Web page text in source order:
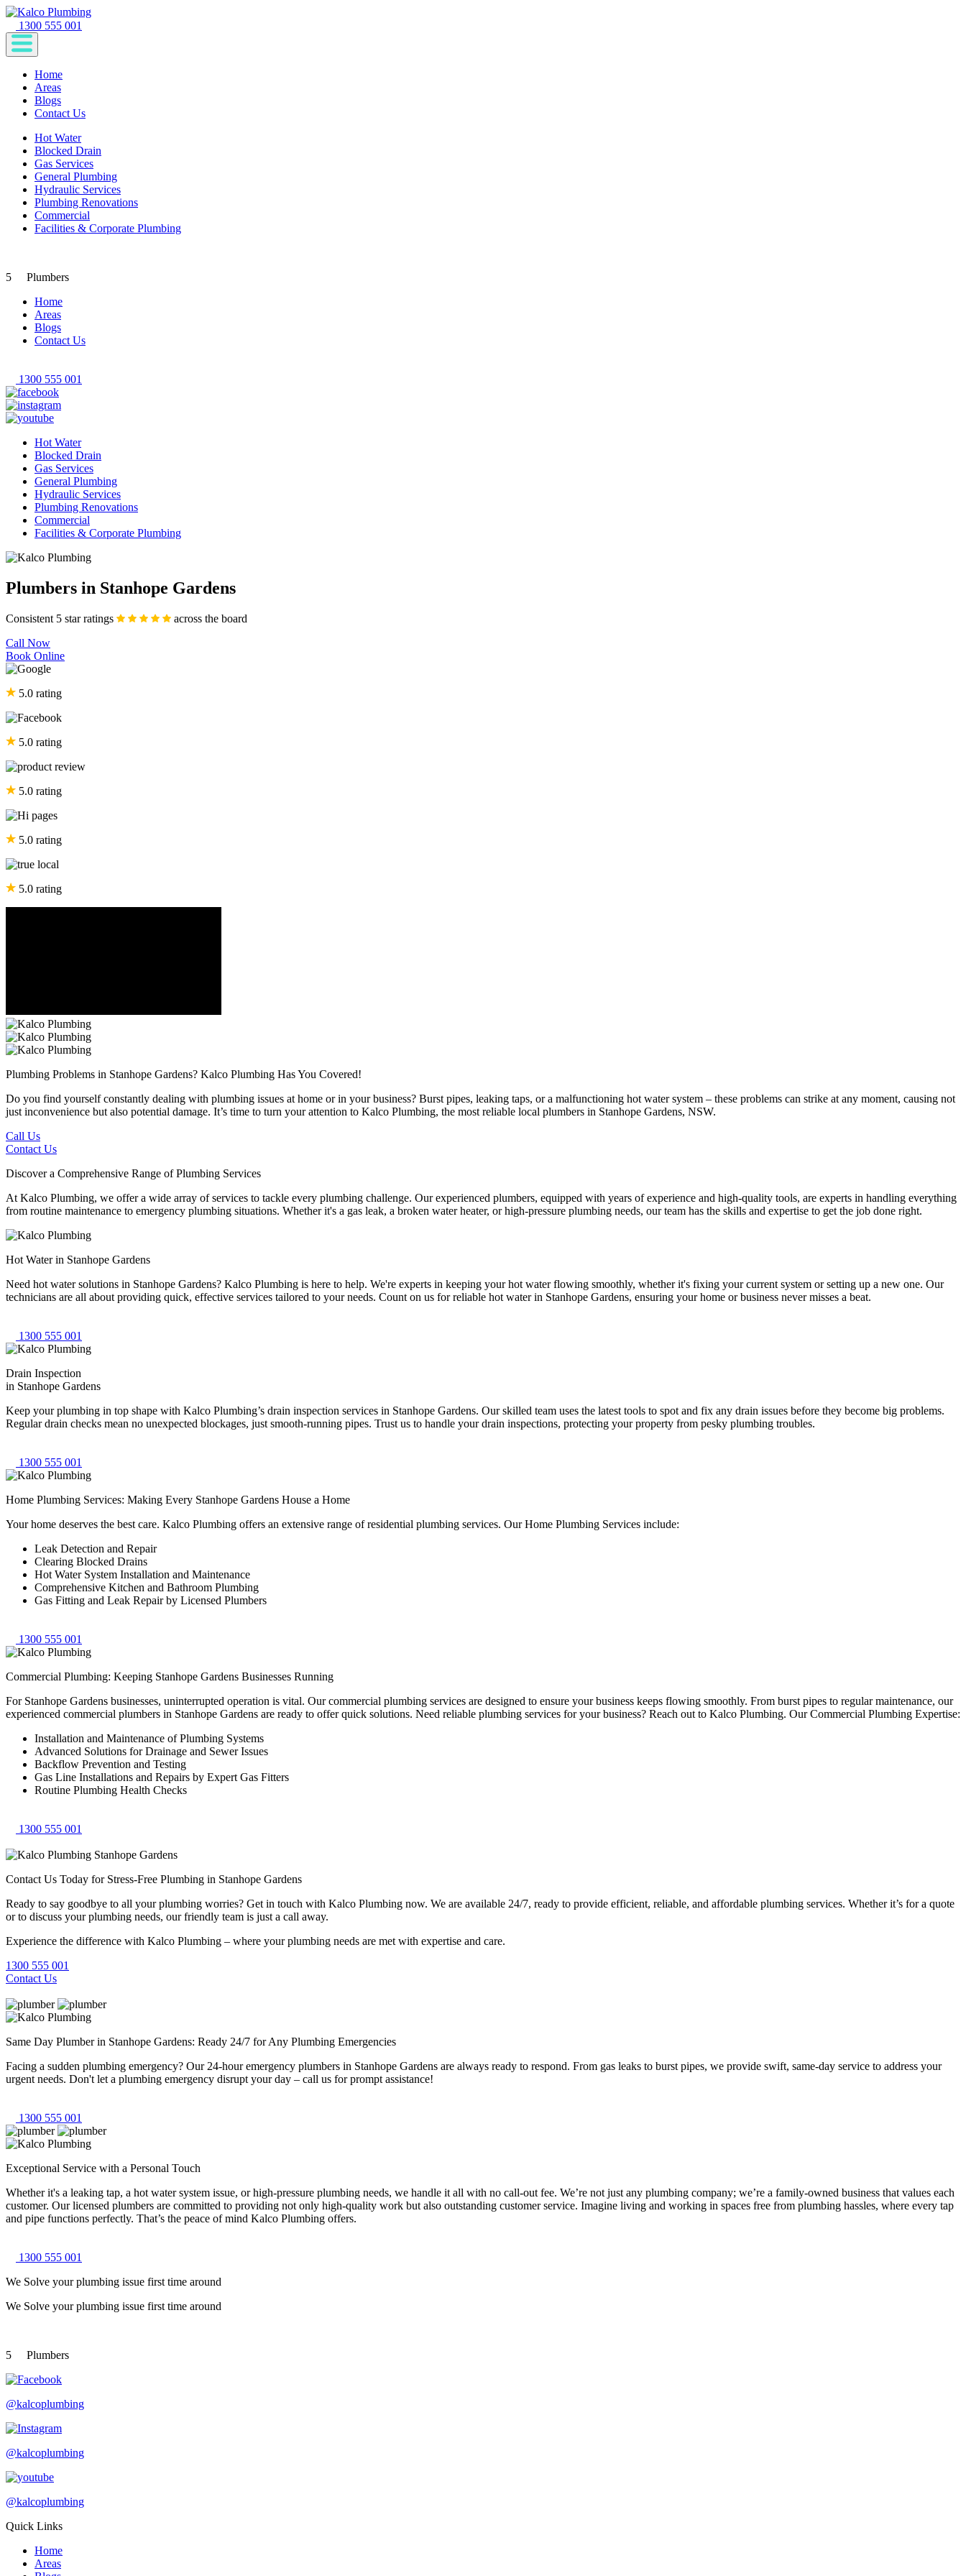
1300 555 001
Home
Areas
Blogs
Contact Us
Hot Water
Blocked Drain
Gas Services
General Plumbing
Hydraulic Services
Plumbing Renovations
Commercial
Facilities & Corporate Plumbing
5
Plumbers
Home
Areas
Blogs
Contact Us
1300 555 001
Hot Water
Blocked Drain
Gas Services
General Plumbing
Hydraulic Services
Plumbing Renovations
Commercial
Facilities & Corporate Plumbing
Plumbers in Stanhope Gardens
Consistent 5 star ratings
across the board
Call Now
Book Online
5.0 rating
5.0 rating
5.0 rating
5.0 rating
5.0 rating
Plumbing Problems in Stanhope Gardens? Kalco Plumbing Has You Covered!
Do you find yourself constantly dealing with plumbing issues at home or in your business? Burst pipes, leaking taps, or a malfunctioning hot water system – these problems can strike at any moment, causing not
just inconvenience but also potential damage. It’s time to turn your attention to Kalco Plumbing, the most reliable local plumbers in Stanhope Gardens, NSW.
Call Us
Contact Us
Discover a Comprehensive Range of Plumbing Services
At Kalco Plumbing, we offer a wide array of services to tackle every plumbing challenge. Our experienced plumbers, equipped with years of experience and high-quality tools, are experts in handling everything
from routine maintenance to emergency plumbing situations. Whether it's a gas leak, a broken water heater, or high-pressure plumbing needs, our team has the skills and expertise to get the job done right.
Hot Water in Stanhope Gardens
Need hot water solutions in Stanhope Gardens? Kalco Plumbing is here to help. We're experts in keeping your hot water flowing smoothly, whether it's fixing your current system or setting up a new one. Our
technicians are all about providing quick, effective services tailored to your needs. Count on us for reliable hot water in Stanhope Gardens, ensuring your home or business never misses a beat.
1300 555 001
Drain Inspection
in Stanhope Gardens
Keep your plumbing in top shape with Kalco Plumbing’s drain inspection services in Stanhope Gardens. Our skilled team uses the latest tools to spot and fix any drain issues before they become big problems.
Regular drain checks mean no unexpected blockages, just smooth-running pipes. Trust us to handle your drain inspections, protecting your property from pesky plumbing troubles.
1300 555 001
Home Plumbing Services: Making Every Stanhope Gardens House a Home
Your home deserves the best care. Kalco Plumbing offers an extensive range of residential plumbing services. Our Home Plumbing Services include:
Leak Detection and Repair
Clearing Blocked Drains
Hot Water System Installation and Maintenance
Comprehensive Kitchen and Bathroom Plumbing
Gas Fitting and Leak Repair by Licensed Plumbers
1300 555 001
Commercial Plumbing: Keeping Stanhope Gardens Businesses Running
For Stanhope Gardens businesses, uninterrupted operation is vital. Our commercial plumbing services are designed to ensure your business keeps flowing smoothly. From burst pipes to regular maintenance, our
experienced commercial plumbers in Stanhope Gardens are ready to offer quick solutions. Need reliable plumbing services for your business? Reach out to Kalco Plumbing. Our Commercial Plumbing Expertise:
Installation and Maintenance of Plumbing Systems
Advanced Solutions for Drainage and Sewer Issues
Backflow Prevention and Testing
Gas Line Installations and Repairs by Expert Gas Fitters
Routine Plumbing Health Checks
1300 555 001
Contact Us Today for Stress-Free Plumbing in Stanhope Gardens
Ready to say goodbye to all your plumbing worries? Get in touch with Kalco Plumbing now. We are available 24/7, ready to provide efficient, reliable, and affordable plumbing services. Whether it’s for a quote
or to discuss your plumbing needs, our friendly team is just a call away.
Experience the difference with Kalco Plumbing – where your plumbing needs are met with expertise and care.
1300 555 001
Contact Us
Same Day Plumber in Stanhope Gardens: Ready 24/7 for Any Plumbing Emergencies
Facing a sudden plumbing emergency? Our 24-hour emergency plumbers in Stanhope Gardens are always ready to respond. From gas leaks to burst pipes, we provide swift, same-day service to address your
urgent needs. Don't let a plumbing emergency disrupt your day – call us for prompt assistance!
1300 555 001
Exceptional Service with a Personal Touch
Whether it's a leaking tap, a hot water system issue, or high-pressure plumbing needs, we handle it all with no call-out fee. We’re not just any plumbing company; we’re a family-owned business that values each
customer. Our licensed plumbers are committed to providing not only high-quality work but also outstanding customer service. Imagine living and working in spaces free from plumbing hassles, where every tap
and pipe functions perfectly. That’s the peace of mind Kalco Plumbing offers.
1300 555 001
We Solve your plumbing issue first time around
We Solve your plumbing issue first time around
5 Plumbers
@kalcoplumbing
@kalcoplumbing
@kalcoplumbing
Quick Links
Home
Areas